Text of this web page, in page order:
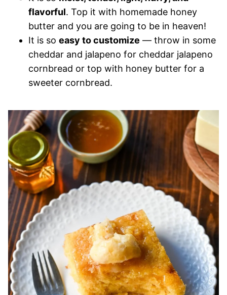
flavorful. Top it with homemade honey
butter and you are going to be in heaven!
It is so easy to customize — throw in some
cheddar and jalapeno for cheddar jalapeno
cornbread or top with honey butter for a
sweeter cornbread.